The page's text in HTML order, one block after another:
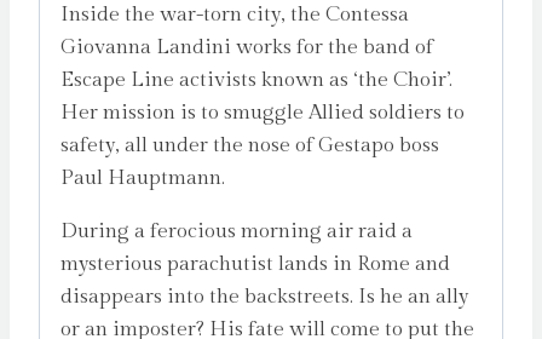
Inside the war-torn city, the Contessa
Giovanna Landini works for the band of
Escape Line activists known as ‘the Choir’.
Her mission is to smuggle Allied soldiers to
safety, all under the nose of Gestapo boss
Paul Hauptmann.
During a ferocious morning air raid a
mysterious parachutist lands in Rome and
disappears into the backstreets. Is he an ally
or an imposter? His fate will come to put the